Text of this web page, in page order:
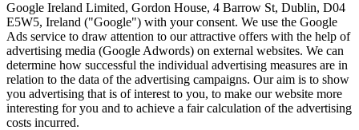
Google Ireland Limited, Gordon House, 4 Barrow St, Dublin, D04
E5W5, Ireland ("Google") with your consent. We use the Google
Ads service to draw attention to our attractive offers with the help of
advertising media (Google Adwords) on external websites. We can
determine how successful the individual advertising measures are in
relation to the data of the advertising campaigns. Our aim is to show
you advertising that is of interest to you, to make our website more
interesting for you and to achieve a fair calculation of the advertising
costs incurred.